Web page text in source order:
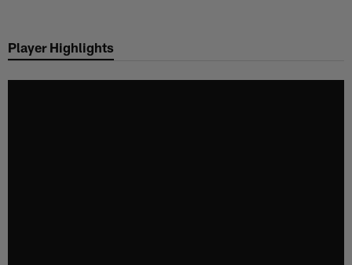
main
Player Highlights